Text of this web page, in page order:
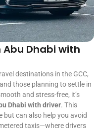
Dhabi with
destinations in the GCC,
those planning to settle in
and stress-free, it’s
Dhabi with driver. This
but can also help you avoid
taxis—where drivers